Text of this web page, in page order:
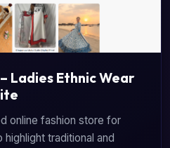
Ladies Ethnic Wear
online fashion store for
highlight traditional and